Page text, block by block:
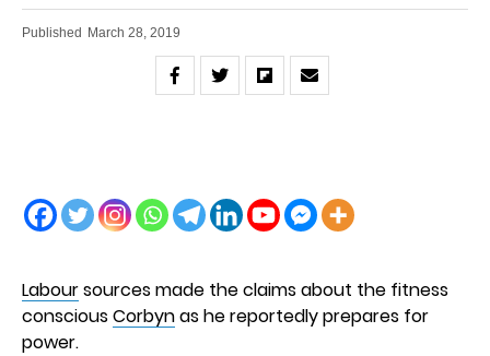
Published March 28, 2019
Laboursources made the claims about the fitness
consciousCorbynas he reportedly prepares for
power.